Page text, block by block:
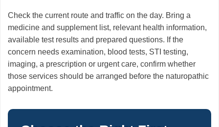
Check the current route and traffic on the day. Bring a
medicine and supplement list, relevant health information,
available test results and prepared questions. If the
concern needs examination, blood tests, STI testing,
imaging, a prescription or urgent care, confirm whether
those services should be arranged before the naturopathic
appointment.